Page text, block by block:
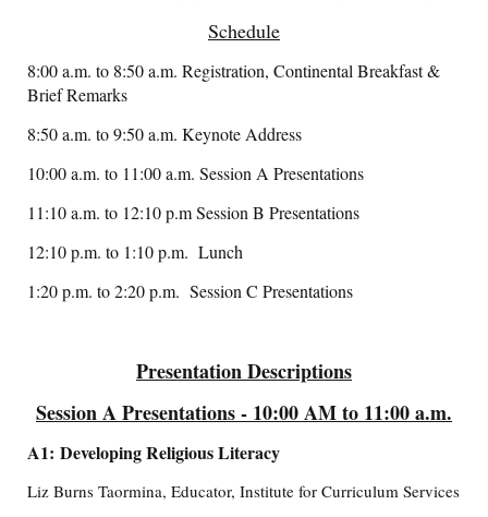
Schedule
8:00 a.m. to 8:50 a.m. Registration, Continental Breakfast &
Brief Remarks
8:50 a.m. to 9:50 a.m. Keynote Address
10:00 a.m. to 11:00 a.m. Session A Presentations
11:10 a.m. to 12:10 p.m Session B Presentations
12:10 p.m. to 1:10 p.m. Lunch
1:20 p.m. to 2:20 p.m. Session C Presentations
Presentation Descriptions
Session A Presentations - 10:00 AM to 11:00 a.m.
A1: Developing Religious Literacy
Liz Burns Taormina, Educator, Institute for Curriculum Services